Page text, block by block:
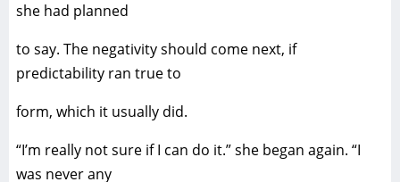
she had planned
to say. The negativity should come next, if
predictability ran true to
form, which it usually did.
“I’m really not sure if I can do it.” she began again. “I
was never any